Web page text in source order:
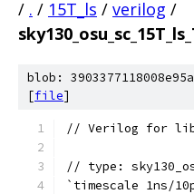
/ . / 15T_ls / verilog /
blob:
[file]
// Verilog for
// type:
`timescale 1ns/